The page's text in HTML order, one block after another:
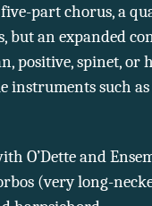
part chorus, a
but an expanded
positive, spinet, or
instruments such as
O’Dette and
(very long-